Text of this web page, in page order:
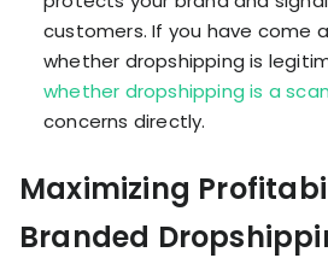
customers. If you have come
whether dropshipping is
whether dropshipping is a
concerns directly.
Maximizing
Branded